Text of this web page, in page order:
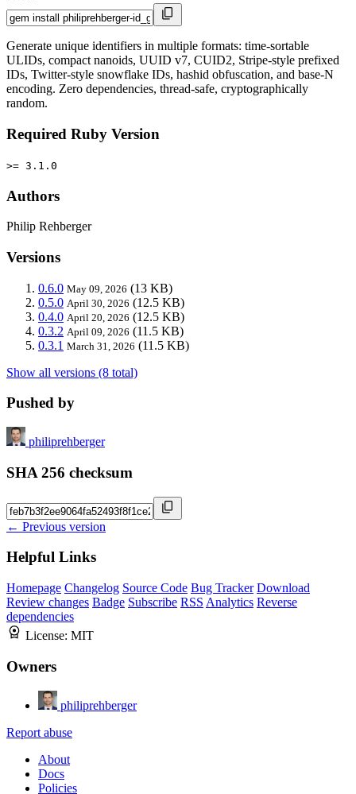
Generate unique identifiers in multiple formats: time-sortable
ULIDs, compact nanoids, UUID v7, CUID2, Stripe-style prefixed
IDs, Twitter-style snowflake IDs, hashid obfuscation, and base-N
encoding. Zero dependencies, thread-safe, cryptographically
random.
Required Ruby Version
>= 3.1.0
Authors
Philip Rehberger
Versions
0.6.0 May 09, 2026 (13 KB)
0.5.0 April 30, 2026 (12.5 KB)
0.4.0 April 20, 2026 (12.5 KB)
0.3.2 April 09, 2026 (11.5 KB)
0.3.1 March 31, 2026 (11.5 KB)
Show all versions (8 total)
Pushed by
philiprehberger
SHA 256 checksum
← Previous version
Helpful Links
Homepage Changelog Source Code Bug Tracker Download
Review changes Badge Subscribe RSS Analytics Reverse
dependencies
License: MIT
Owners
philiprehberger
Report abuse
About
Docs
Policies